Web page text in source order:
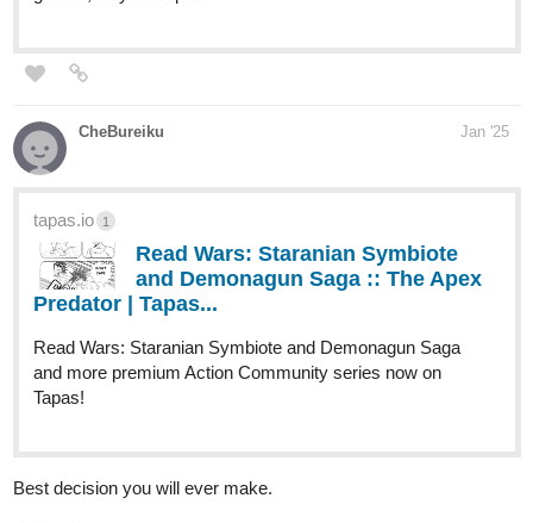
CheBureiku Jan '25
tapas.io 1
Read Wars: Staranian Symbiote
and Demonagun Saga :: The Apex
Predator | Tapas...
Read Wars: Staranian Symbiote and Demonagun Saga
and more premium Action Community series now on
Tapas!
Best decision you will ever make.